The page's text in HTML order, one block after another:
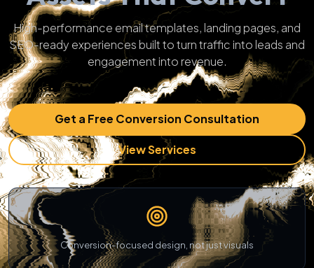
High-performance email templates, landing pages, and
SEO-ready experiences built to turn traffic into leads and
engagement into revenue.
Get a Free Conversion Consultation
View Services
Conversion-focused design, not just visuals